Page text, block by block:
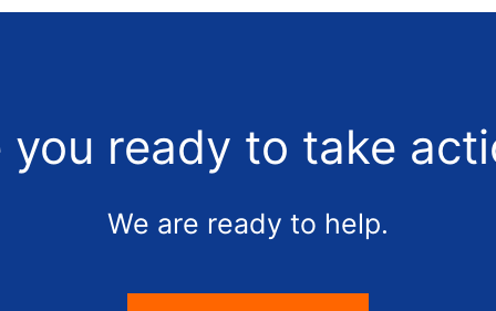
you ready to take
We are ready to help.